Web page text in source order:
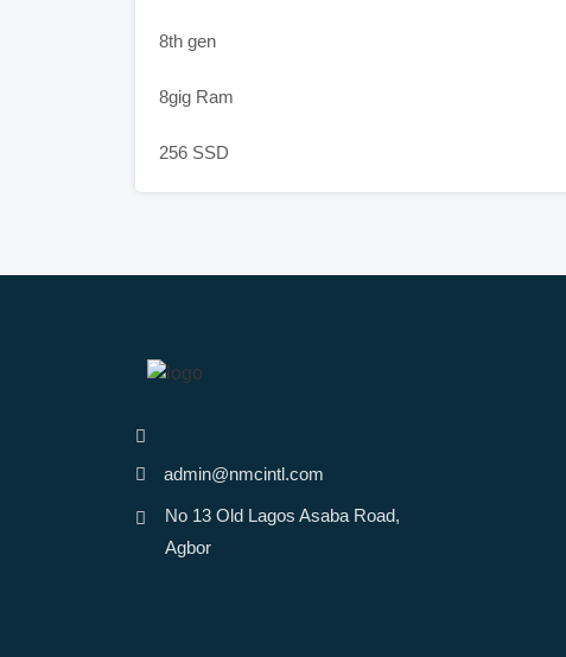
8th gen
8gig Ram
256 SSD
admin@nmcintl.com
No 13 Old Lagos Asaba Road,
Agbor